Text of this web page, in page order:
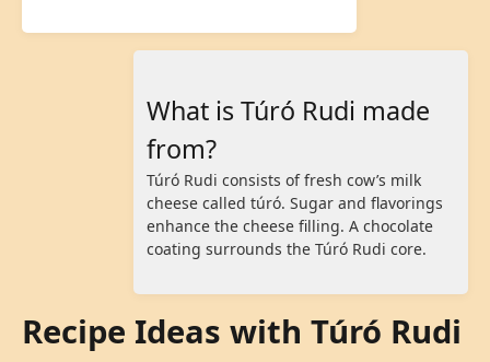
What is Túró Rudi made
from?
Túró Rudi consists of fresh cow’s milk
cheese called túró. Sugar and flavorings
enhance the cheese filling. A chocolate
coating surrounds the Túró Rudi core.
Recipe Ideas with Túró Rudi